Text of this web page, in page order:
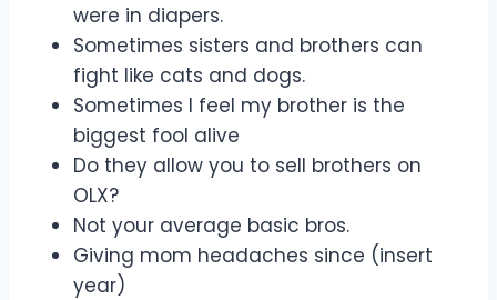
were in diapers.
Sometimes sisters and brothers can
fight like cats and dogs.
Sometimes I feel my brother is the
biggest fool alive
Do they allow you to sell brothers on
OLX?
Not your average basic bros.
Giving mom headaches since (insert
year)